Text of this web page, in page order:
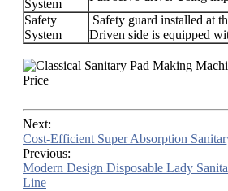
System
Safety
System
Safety guard installed at
Driven side is equipped
Next:
Cost-Efficient Super Absorption
Previous:
Modern Design Disposable Lady
Line